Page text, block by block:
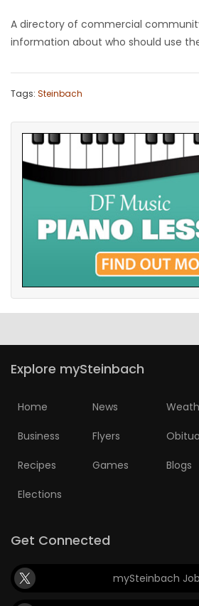
A directory of commercial
information about who should use
Tags: Steinbach
Explore mySteinbach
Home News
Business Flyers
Recipes Games Blogs
Elections
Get Connected
mySteinbach